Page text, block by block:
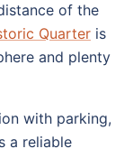
of the
Quarter is
and plenty
with parking,
a reliable